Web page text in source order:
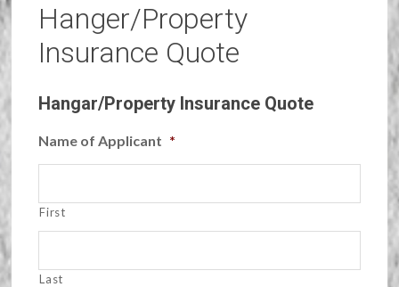
Hanger/Property
Insurance Quote
Hangar/Property Insurance Quote
Name of Applicant *
First
Last